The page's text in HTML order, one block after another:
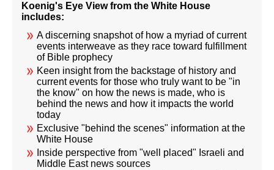
Koenig's Eye View from the White House
includes:
A discerning snapshot of how a myriad of current
events interweave as they race toward fulfillment
of Bible prophecy
Keen insight from the backstage of history and
current events for those who truly want to be "in
the know" on how the news is made, who is
behind the news and how it impacts the world
today
Exclusive "behind the scenes" information at the
White House
Inside perspective from "well placed" Israeli and
Middle East news sources